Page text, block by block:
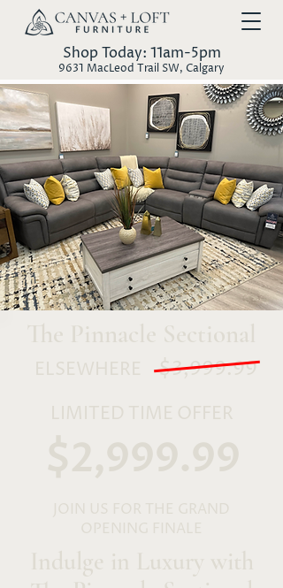
Shop Today: 11am-5pm
9631 MacLeod Trail SW, Calgary
$3,999.99